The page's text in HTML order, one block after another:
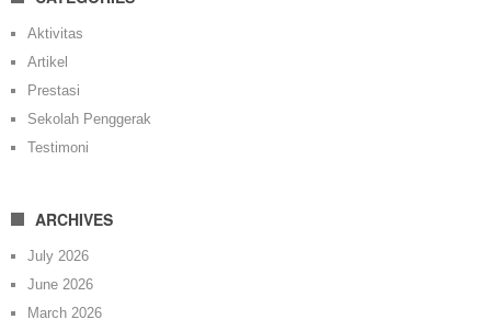
Aktivitas
Artikel
Prestasi
Sekolah Penggerak
Testimoni
ARCHIVES
July 2026
June 2026
March 2026